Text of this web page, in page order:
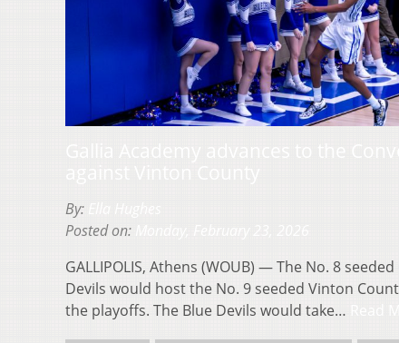
By:
Posted on:
GALLIPOLIS, Athens (WOUB) — The No. 8
Devils would host the No. 9 seeded Vinton
the playoffs. The Blue Devils would take…